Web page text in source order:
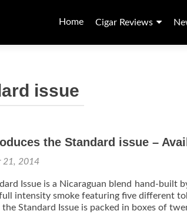
to
Home Cigar Reviews
issue
the Standard issue –
21, 2014
Issue is a Nicaraguan blend hand-built
intensity smoke featuring five different
Standard Issue is packed in boxes of